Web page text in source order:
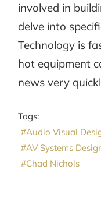
involved in
delve into
Technology is
hot equipment
news very
Tags:
Audio Visual
AV Systems
Chad Nichols